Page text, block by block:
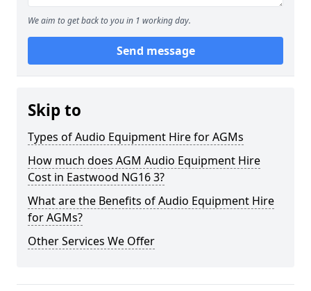
We aim to get back to you in 1 working day.
Send message
Skip to
Types of Audio Equipment Hire for AGMs
How much does AGM Audio Equipment Hire
Cost in Eastwood NG16 3?
What are the Benefits of Audio Equipment Hire
for AGMs?
Other Services We Offer